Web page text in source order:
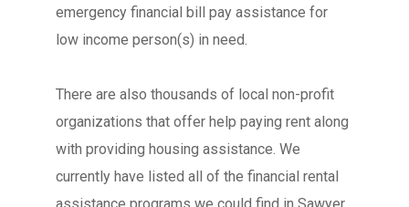
emergency financial bill pay assistance for
low income person(s) in need.
There are also thousands of local non-profit
organizations that offer help paying rent along
with providing housing assistance. We
currently have listed all of the financial rental